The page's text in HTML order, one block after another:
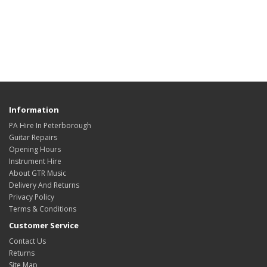
Information
PA Hire In Peterborough
Guitar Repairs
Opening Hours
Instrument Hire
About GTR Music
Delivery And Returns
Privacy Policy
Terms & Conditions
Customer Service
Contact Us
Returns
Site Map